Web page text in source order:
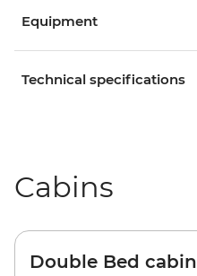
Equipment
Technical specifications
Cabins
Double Bed cabin